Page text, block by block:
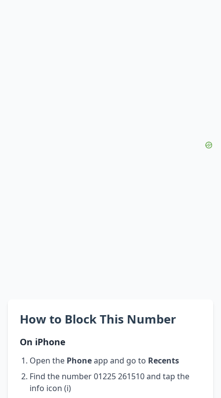
How to Block This Number
On iPhone
Open the Phoneapp and go to Recents
Find the number 01225 261510 and tap the
info icon (i)